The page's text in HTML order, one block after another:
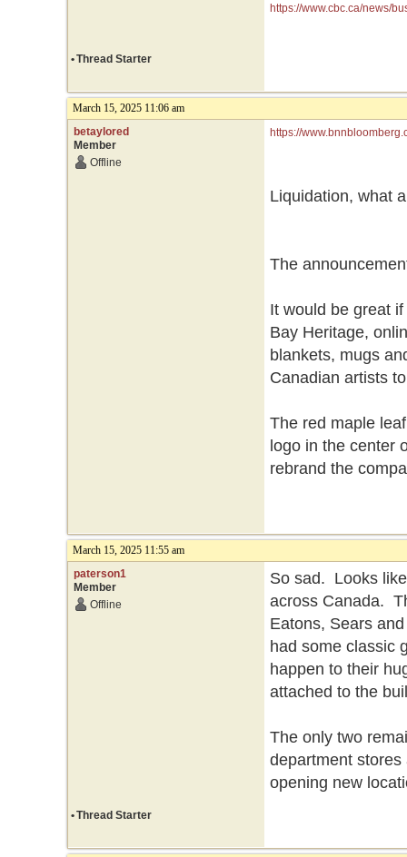
https://www.cbc.ca/news/
•Thread Starter
March 15, 2025 11:06 am
betaylored
Member
Offline
https://
Liquidation, what
The
It would be great
Bay Heritage,
blankets, mugs
Canadian artists
The red maple
logo in the center
rebrand the
March 15, 2025 11:55 am
paterson1
Member
Offline
So sad. Looks
across Canada.
Eatons, Sears
had some classic
happen to their
attached to the
The only two
department
opening new
•Thread Starter